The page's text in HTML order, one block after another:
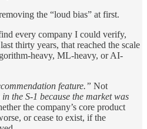
the “loud bias” at first.
every company I could verify,
thirty years, that reached the scale
heavy, ML-heavy, or AI-
feature.” Not
the S-1 because the market was
the company’s core product
or cease to exist, if the